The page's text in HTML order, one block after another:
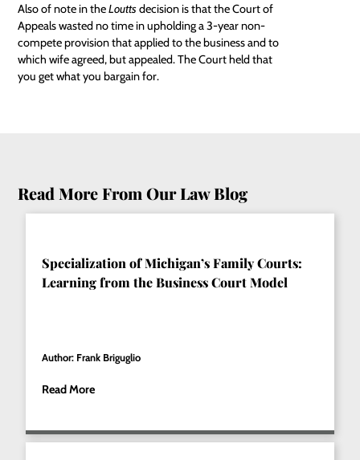
Also of note in theLouttsdecision is that the Court of
Appeals wasted no time in upholding a 3-year non-
compete provision that applied to the business and to
which wife agreed, but appealed. The Court held that
you get what you bargain for.
Read More From Our Law Blog
Specialization of Michigan’s Family Courts:
Learning from the Business Court Model
Author: Frank Briguglio
Read More